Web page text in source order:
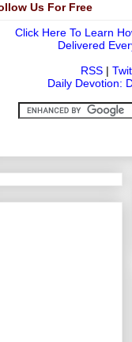
Us For Free
Click Here To Learn
Delivered
RSS|
Daily Devotion: